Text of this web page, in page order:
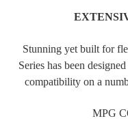
Stunning yet built for
Series has been
compatibility on a
MPG